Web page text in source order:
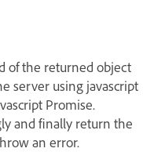
of the returned object
server using javascript
Promise.
and finally return the
an error.